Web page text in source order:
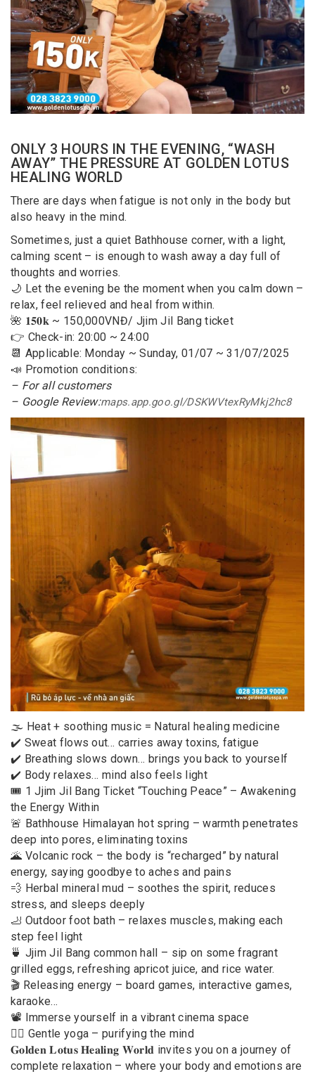
ONLY 3 HOURS IN THE EVENING, “WASH
AWAY” THE PRESSURE AT GOLDEN LOTUS
HEALING WORLD
There are days when fatigue is not only in the body but
also heavy in the mind.
Sometimes, just a quiet Bathhouse corner, with a light,
calming scent – is enough to wash away a day full of
thoughts and worries.
🌙 Let the evening be the moment when you calm down –
relax, feel relieved and heal from within.
🌺 𝟏𝟓𝟎𝐤 ~ 150,000VNĐ/ Jjim Jil Bang ticket
👉 Check-in: 20:00 ~ 24:00
📆 Applicable: Monday ~ Sunday, 01/07 ~ 31/07/2025
📣 Promotion conditions:
– For all customers
– Google Review:maps.app.goo.gl/DSKWVtexRyMkj2hc8
🌫️ Heat + soothing music = Natural healing medicine
✔️ Sweat flows out… carries away toxins, fatigue
✔️ Breathing slows down… brings you back to yourself
✔️ Body relaxes… mind also feels light
🎟️ 1 Jjim Jil Bang Ticket “Touching Peace” – Awakening
the Energy Within
🚨 Bathhouse Himalayan hot spring – warmth penetrates
deep into pores, eliminating toxins
🌋 Volcanic rock – the body is “recharged” by natural
energy, saying goodbye to aches and pains
💨 Herbal mineral mud – soothes the spirit, reduces
stress, and sleeps deeply
🦶 Outdoor foot bath – relaxes muscles, making each
step feel light
🍵 Jjim Jil Bang common hall – sip on some fragrant
grilled eggs, refreshing apricot juice, and rice water.
🎬 Releasing energy – board games, interactive games,
karaoke…
📽 Immerse yourself in a vibrant cinema space
🧘‍♀️ Gentle yoga – purifying the mind
𝐆𝐨𝐥𝐝𝐞𝐧 𝐋𝐨𝐭𝐮𝐬 𝐇𝐞𝐚𝐥𝐢𝐧𝐠 𝐖𝐨𝐫𝐥𝐝 invites you on a journey of
complete relaxation – where your body and emotions are